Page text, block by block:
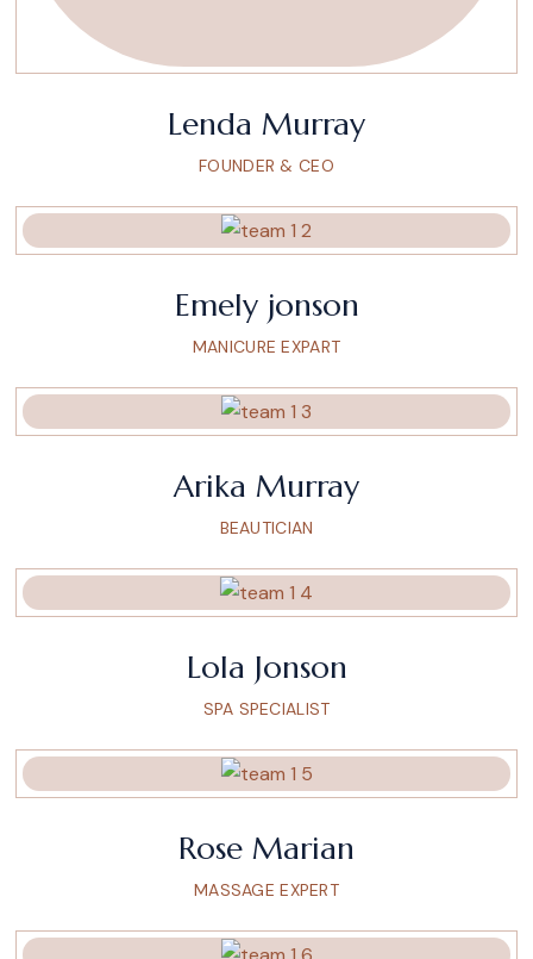
Lenda Murray
FOUNDER & CEO
Emely jonson
MANICURE EXPART
Arika Murray
BEAUTICIAN
Lola Jonson
SPA SPECIALIST
Rose Marian
MASSAGE EXPERT